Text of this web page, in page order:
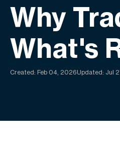
Why
What's
Created: Feb 04, 2026Updated: Jul